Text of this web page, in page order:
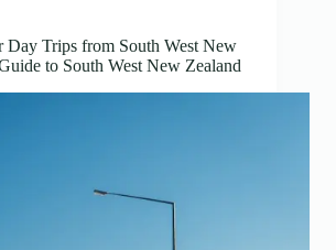
Day Trips from South West New
to South West New Zealand